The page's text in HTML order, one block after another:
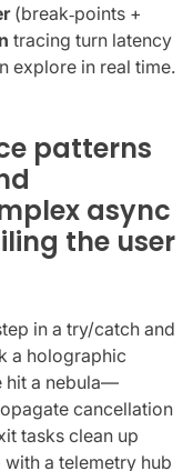
(break‑points +
tracing turn latency
explore in real time.
patterns
async
the user
in a try/catch and
a holographic
hit a nebula—
cancellation
tasks clean up
a telemetry hub